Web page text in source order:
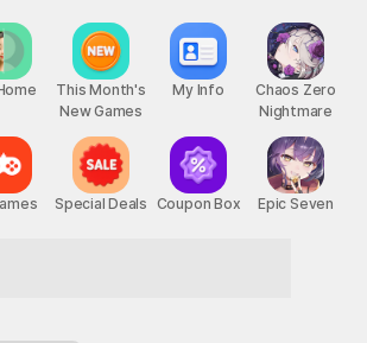
This Month's
New Games
Special Deals
My Info
Coupon Box
Chaos Zero
Nightmare
Epic Seven